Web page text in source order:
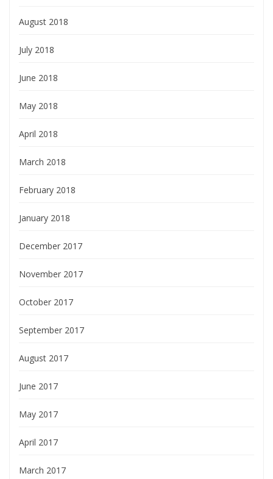
August 2018
July 2018
June 2018
May 2018
April 2018
March 2018
February 2018
January 2018
December 2017
November 2017
October 2017
September 2017
August 2017
June 2017
May 2017
April 2017
March 2017